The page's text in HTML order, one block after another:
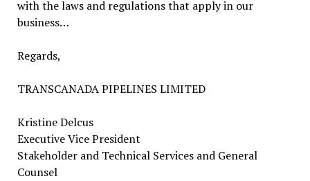
with the laws and regulations that apply in our
business…
Regards,
TRANSCANADA PIPELINES LIMITED
Kristine Delcus
Executive Vice President
Stakeholder and Technical Services and General
Counsel